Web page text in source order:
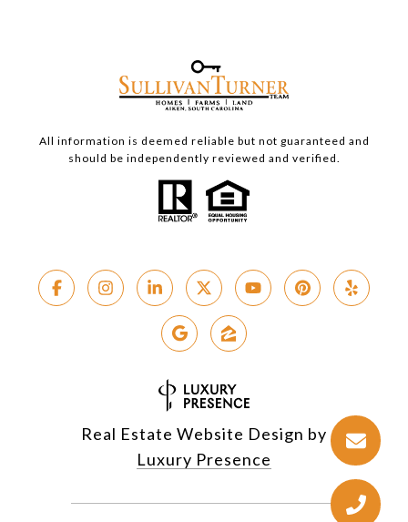
All information is deemed reliable but not guaranteed and
should be independently reviewed and verified.
Real Estate Website Design by
Luxury Presence